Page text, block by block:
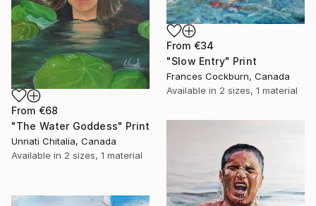
From €68
"The Water Goddess" Print
Unnati Chitalia, Canada
Available in 2 sizes, 1 material
From €34
"Slow Entry" Print
Frances Cockburn, Canada
Available in 2 sizes, 1 material